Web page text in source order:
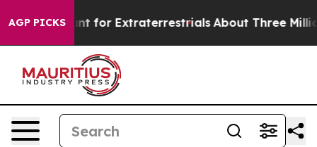
AGP PICKS
to Hunt for Extraterrestrials About Three Million